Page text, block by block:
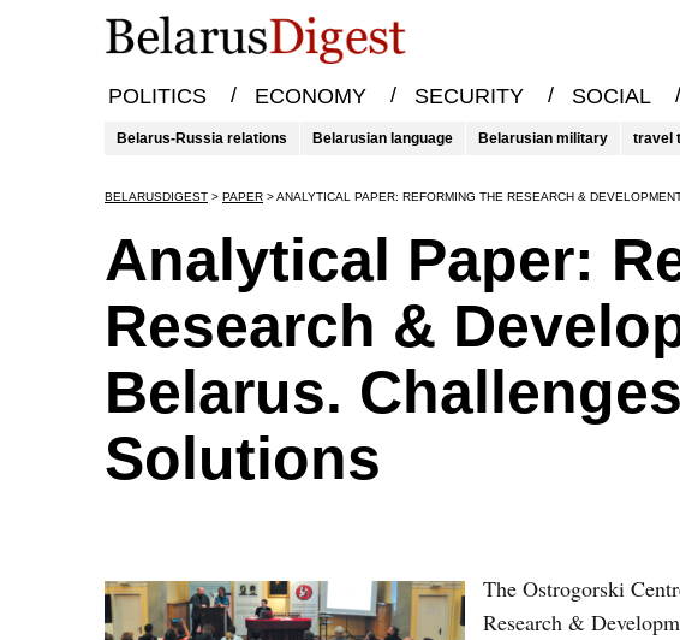
POLITICS / ECONOMY / SECURITY / SOCIAL /
Belarus-Russia relations Belarusian language Belarusian military travel
BELARUSDIGEST > PAPER >ANALYTICAL PAPER: REFORMING THE RESEARCH &
Analytical Paper:
Research &
Belarus.
Solutions
The Ostrogorski
Research &